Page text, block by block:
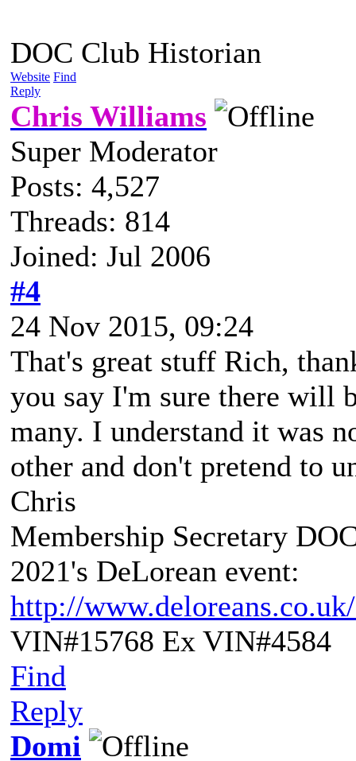
DOC Club Historian
Website Find
Reply
Chris Williams
Super Moderator
Posts: 4,527
Threads: 814
Joined: Jul 2006
#4
24 Nov 2015, 09:24
That's great stuff Rich,
you say I'm sure there will
many. I understand it was
other and don't pretend to
Chris
Membership Secretary
2021's DeLorean event:
http://
VIN#15768 Ex VIN#4584
Find
Reply
Domi